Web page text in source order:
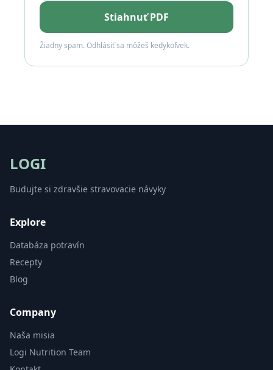
Stiahnuť PDF
Žiadny spam. Odhlásiť sa môžeš kedykoľvek.
LOGI
Budujte si zdravšie stravovacie návyky
Explore
Databáza potravín
Recepty
Blog
Company
Naša misia
Logi Nutrition Team